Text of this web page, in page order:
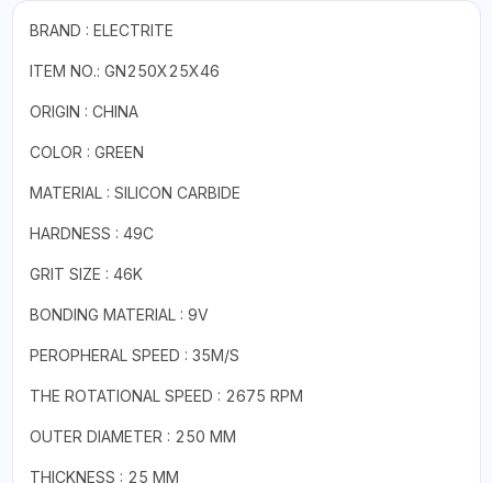
BRAND : ELECTRITE
ITEM NO.: GN250X25X46
ORIGIN : CHINA
COLOR : GREEN
MATERIAL : SILICON CARBIDE
HARDNESS : 49C
GRIT SIZE : 46K
BONDING MATERIAL : 9V
PEROPHERAL SPEED : 35M/S
THE ROTATIONAL SPEED : 2675 RPM
OUTER DIAMETER : 250 MM
THICKNESS : 25 MM